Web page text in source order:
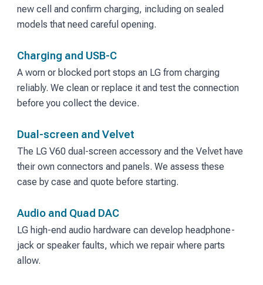
new cell and confirm charging, including on sealed
models that need careful opening.
Charging and USB-C
A worn or blocked port stops an LG from charging
reliably. We clean or replace it and test the connection
before you collect the device.
Dual-screen and Velvet
The LG V60 dual-screen accessory and the Velvet have
their own connectors and panels. We assess these
case by case and quote before starting.
Audio and Quad DAC
LG high-end audio hardware can develop headphone-
jack or speaker faults, which we repair where parts
allow.